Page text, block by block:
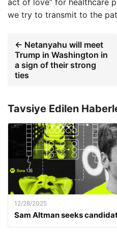
act of love” for healthcare
we try to transmit to the
← Netanyahu will meet
Trump in Washington in
a sign of their strong
ties
Tavsiye Edilen
12/28/2025
Sam Altman seeks